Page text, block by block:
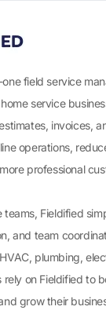
one field service
service
invoices,
operations,
professional
teams, Fieldified
and team
plumbing,
rely on Fieldified to
grow their